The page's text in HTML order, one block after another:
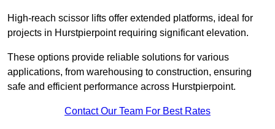
High-reach scissor lifts offer extended platforms, ideal for
projects in Hurstpierpoint requiring significant elevation.
These options provide reliable solutions for various
applications, from warehousing to construction, ensuring
safe and efficient performance across Hurstpierpoint.
Contact Our Team For Best Rates